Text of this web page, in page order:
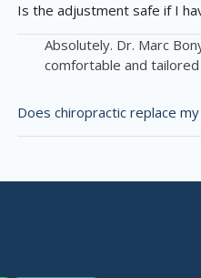
Is the adjustment safe if I
Absolutely. Dr. Marc
comfortable and
Does chiropractic replace